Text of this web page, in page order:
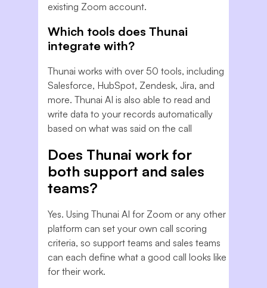
existing Zoom account.
Which tools does Thunai
integrate with?
Thunai works with over 50 tools, including
Salesforce, HubSpot, Zendesk, Jira, and
more. Thunai AI is also able to read and
write data to your records automatically
based on what was said on the call
Does Thunai work for
both support and sales
teams?
Yes. Using Thunai AI for Zoom or any other
platform can set your own call scoring
criteria, so support teams and sales teams
can each define what a good call looks like
for their work.